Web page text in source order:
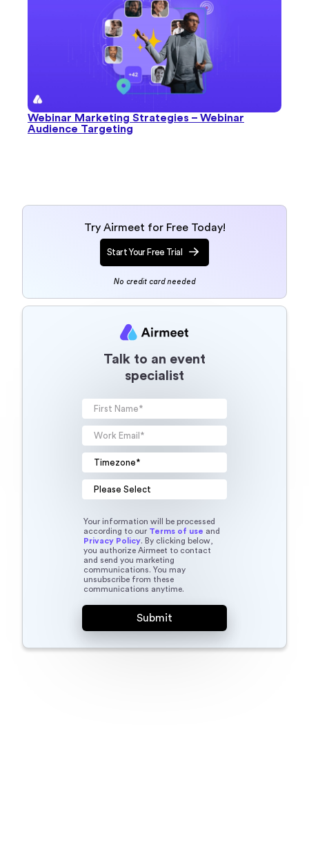
Webinar Marketing Strategies – Webinar
Audience Targeting
Try Airmeet for Free Today!
Start Your Free Trial
No credit card needed
Talk to an event
specialist
Your information will be processed
according to our Terms of use and
Privacy Policy. By clicking below,
you authorize Airmeet to contact
and send you marketing
communications. You may
unsubscribe from these
communications anytime.